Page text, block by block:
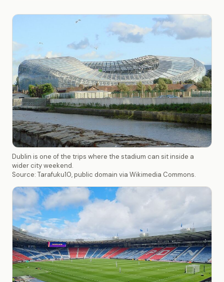
Dublin is one of the trips where the stadium can sit inside a
wider city weekend.
Source: Tarafuku10, public domain via Wikimedia Commons.